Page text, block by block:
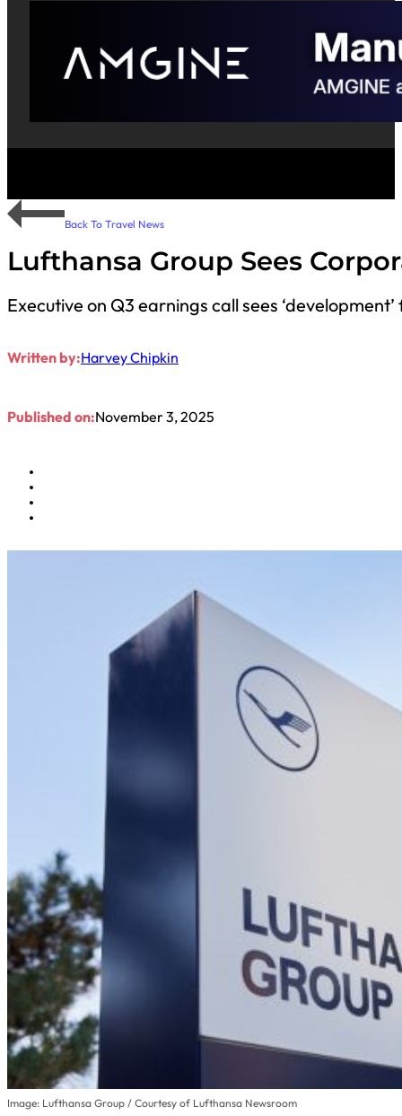
Back To Travel News
Lufthansa Group Sees
Executive on Q3 earnings call sees
Written by:Harvey Chipkin
Published on:November 3, 2025
Image: Lufthansa Group / Courtesy of Lufthansa Newsroom